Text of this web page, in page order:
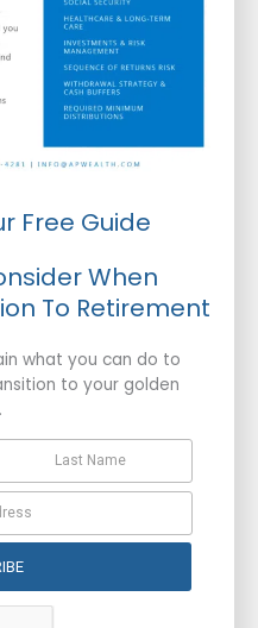
Free Guide
When
To Retirement
what you can do to
to your golden